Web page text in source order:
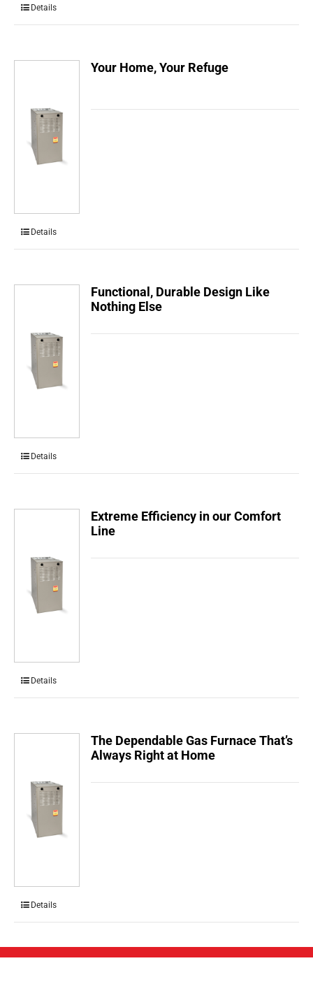
Details
Your Home, Your Refuge
Details
Functional, Durable Design Like
Nothing Else
Details
Extreme Efficiency in our Comfort
Line
Details
The Dependable Gas Furnace That’s
Always Right at Home
Details